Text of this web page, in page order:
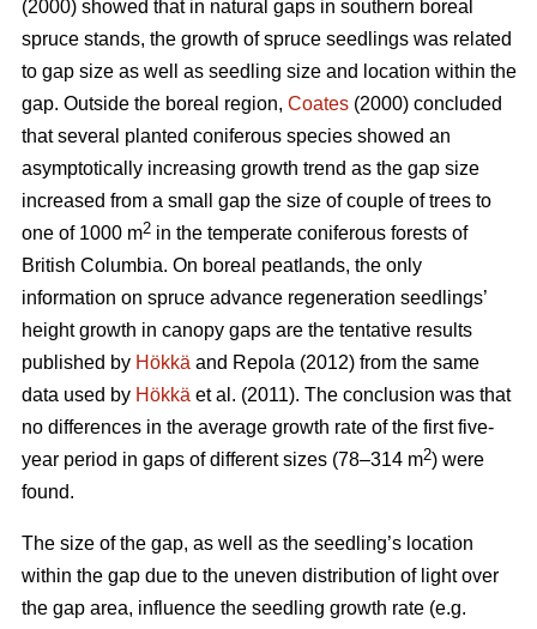
(2000) showed that in natural gaps in southern boreal
spruce stands, the growth of spruce seedlings was related
to gap size as well as seedling size and location within the
gap. Outside the boreal region, Coates (2000) concluded
that several planted coniferous species showed an
asymptotically increasing growth trend as the gap size
increased from a small gap the size of couple of trees to
one of 1000 m2 in the temperate coniferous forests of
British Columbia. On boreal peatlands, the only
information on spruce advance regeneration seedlings’
height growth in canopy gaps are the tentative results
published by Hökkä and Repola (2012) from the same
data used by Hökkä et al. (2011). The conclusion was that
no differences in the average growth rate of the first five-
year period in gaps of different sizes (78–314 m2) were
found.
The size of the gap, as well as the seedling’s location
within the gap due to the uneven distribution of light over
the gap area, influence the seedling growth rate (e.g.